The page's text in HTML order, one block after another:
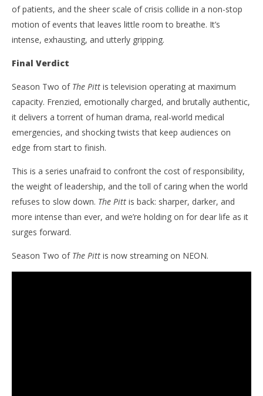
of patients, and the sheer scale of crisis collide in a non-stop
motion of events that leaves little room to breathe. It’s
intense, exhausting, and utterly gripping.
Final Verdict
Season Two of The Pitt is television operating at maximum
capacity. Frenzied, emotionally charged, and brutally authentic,
it delivers a torrent of human drama, real-world medical
emergencies, and shocking twists that keep audiences on
edge from start to finish.
This is a series unafraid to confront the cost of responsibility,
the weight of leadership, and the toll of caring when the world
refuses to slow down. The Pitt is back: sharper, darker, and
more intense than ever, and we’re holding on for dear life as it
surges forward.
Season Two of The Pitt is now streaming on NEON.